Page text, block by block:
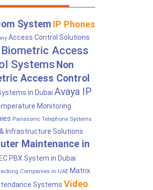
System IP Phones
Access Control Solutions
Biometric Access
Systems Non
Access Control
in Dubai Avaya IP
Monitoring
Panasonic Telephone Systems
Infrastructure Solutions
Maintenance in
PBX System in Dubai
Companies in UAE Matrix
Systems Video